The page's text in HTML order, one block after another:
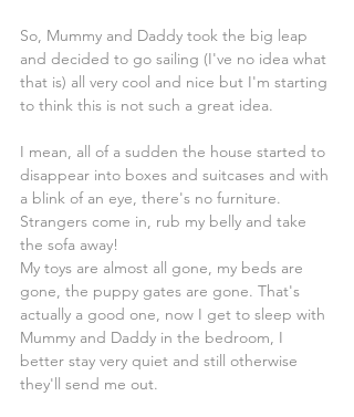
So, Mummy and Daddy took the big leap
and decided to go sailing (I've no idea what
that is) all very cool and nice but I'm starting
to think this is not such a great idea.
I mean, all of a sudden the house started to
disappear into boxes and suitcases and with
a blink of an eye, there's no furniture.
Strangers come in, rub my belly and take
the sofa away!
My toys are almost all gone, my beds are
gone, the puppy gates are gone. That's
actually a good one, now I get to sleep with
Mummy and Daddy in the bedroom, I
better stay very quiet and still otherwise
they'll send me out.